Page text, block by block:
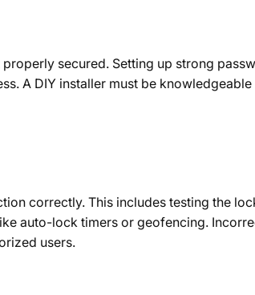
secured. Setting up strong
A DIY installer must be
correctly. This includes testing the
auto-lock timers or geofencing.
users.